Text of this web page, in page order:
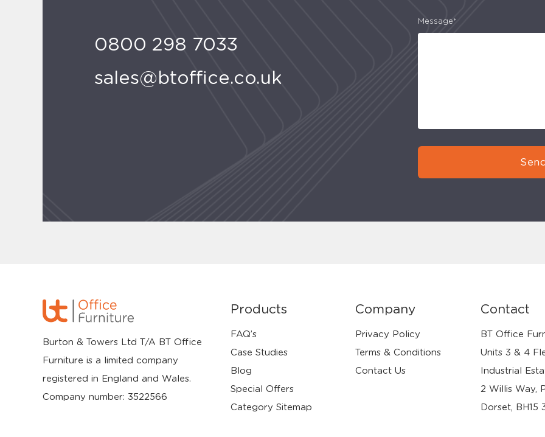
0800 298 7033
sales@btoffice.co.uk
Message*
Burton & Towers Ltd T/A BT Office
Furniture is a limited company
registered in England and Wales.
Company number: 3522566
Products
FAQ’s
Case Studies
Blog
Special Offers
Category Sitemap
Company
Privacy Policy
Terms & Conditions
Contact Us
Contact
BT Office
Units 3 & 4
Industrial
2 Willis Way,
Dorset, BH15